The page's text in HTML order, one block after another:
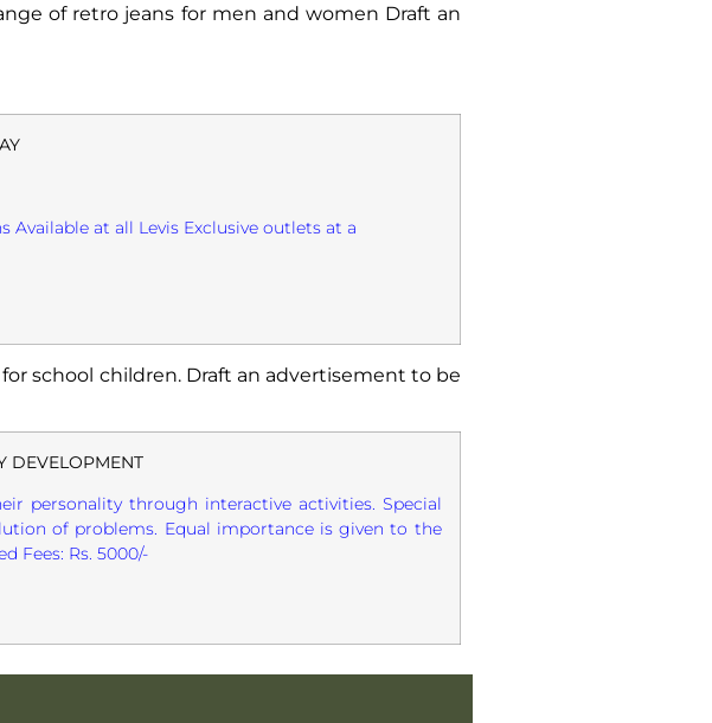
of retro jeans for men and women Draft an
at all Levis Exclusive outlets at a
school children. Draft an advertisement to be
DEVELOPMENT
personality through interactive activities. Special
of problems. Equal importance is given to the
Fees: Rs. 5000/-